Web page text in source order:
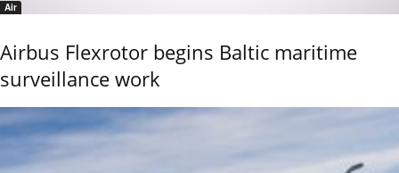
Air
Airbus Flexrotor begins Baltic maritime
surveillance work